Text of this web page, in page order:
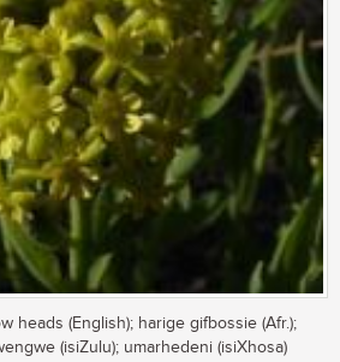
heads (English); harige gifbossie (Afr.);
(isiZulu); umarhedeni (isiXhosa)